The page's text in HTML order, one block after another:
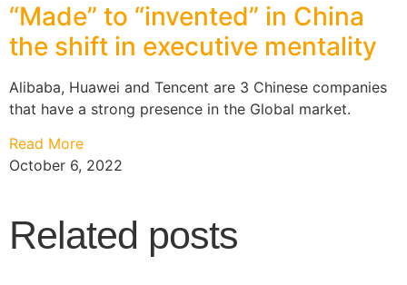
“Made” to “invented” in China
the shift in executive mentality
Alibaba, Huawei and Tencent are 3 Chinese companies
that have a strong presence in the Global market.
Read More
October 6, 2022
Related posts